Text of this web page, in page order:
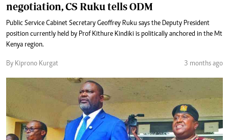
negotiation, CS Ruku tells ODM
Public Service Cabinet Secretary Geoffrey Ruku says the Deputy President
position currently held by Prof Kithure Kindiki is politically anchored in the Mt
Kenya region.
By Kiprono Kurgat 3 months ago